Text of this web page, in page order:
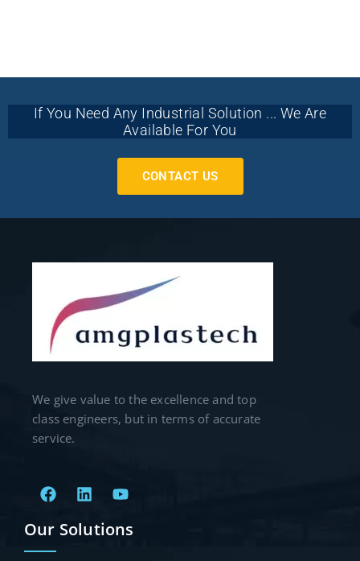
If You Need Any Industrial Solution ... We Are
Available For You
CONTACT US
We give value to the excellence and top
class engineers, but in terms of accurate
service.
Our Solutions